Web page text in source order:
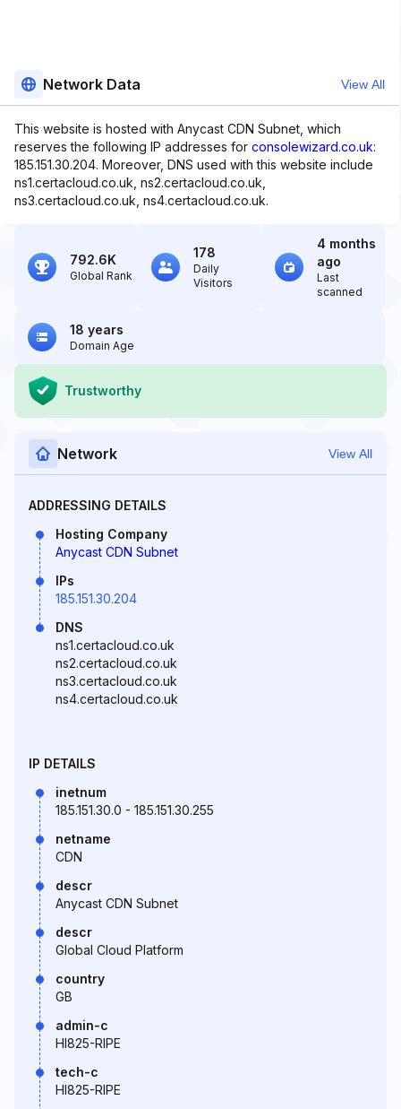
Network Data View All
This website is hosted with Anycast CDN Subnet, which
reserves the following IP addresses for consolewizard.co.uk:
185.151.30.204. Moreover, DNS used with this website include
ns1.certacloud.co.uk, ns2.certacloud.co.uk,
ns3.certacloud.co.uk, ns4.certacloud.co.uk.
792.6K
Global Rank
178
Daily
Visitors
4 months
ago
Last
scanned
18 years
Domain Age
Trustworthy
Network View All
ADDRESSING DETAILS
Hosting Company
Anycast CDN Subnet
IPs
185.151.30.204
DNS
ns1.certacloud.co.uk
ns2.certacloud.co.uk
ns3.certacloud.co.uk
ns4.certacloud.co.uk
IP DETAILS
inetnum
185.151.30.0 - 185.151.30.255
netname
CDN
descr
Anycast CDN Subnet
descr
Global Cloud Platform
country
GB
admin-c
HI825-RIPE
tech-c
HI825-RIPE